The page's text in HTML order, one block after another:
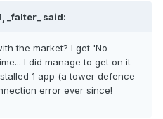
_falter_ said:
the market? I get 'No
I did manage to get on it
1 app (a tower defence
error ever since!